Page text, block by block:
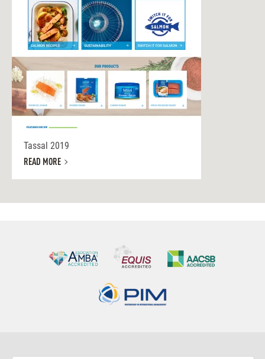
Tassal 2019
READ MORE